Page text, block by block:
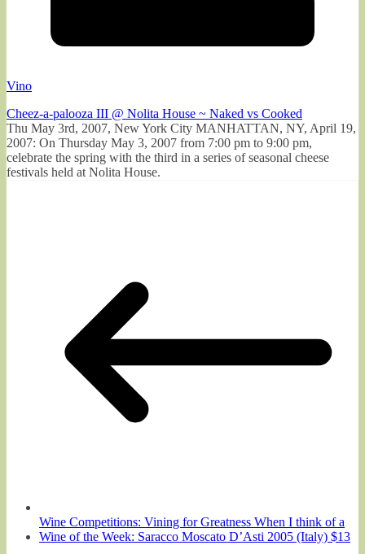
Vino
Cheez-a-palooza III @ Nolita House ~ Naked vs Cooked
Thu May 3rd, 2007, New York City MANHATTAN, NY, April 19,
2007: On Thursday May 3, 2007 from 7:00 pm to 9:00 pm,
celebrate the spring with the third in a series of seasonal cheese
festivals held at Nolita House.
Wine Competitions: Vining for Greatness When I think of a
Wine of the Week: Saracco Moscato D’Asti 2005 (Italy) $13